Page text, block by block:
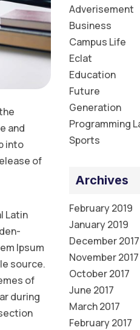
and
into
of
Latin
Ipsum
source.
of
during
Adverisement
Business
Campus Life
Eclat
Education
Future
Generation
Programming
Sports
Archives
February 2019
January 2019
December 2017
November 2017
October 2017
June 2017
March 2017
February 2017